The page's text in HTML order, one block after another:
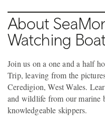
About
Watching
Join us on a one and a half
Trip, leaving from the
Ceredigion, West Wales.
and wildlife from our marine
knowledgeable skippers.